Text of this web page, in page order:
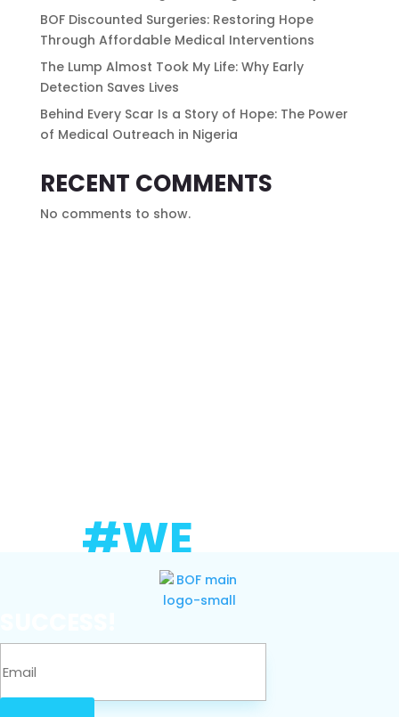
BOF Discounted Surgeries: Restoring Hope
Through Affordable Medical Interventions
The Lump Almost Took My Life: Why Early
Detection Saves Lives
Behind Every Scar Is a Story of Hope: The Power
of Medical Outreach in Nigeria
RECENT COMMENTS
No comments to show.
#WE